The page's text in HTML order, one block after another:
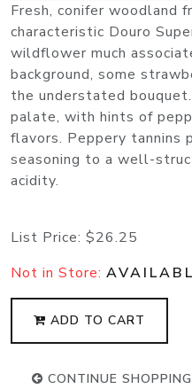
Fresh, conifer woodland
characteristic Douro
wildflower much
background, some
the understated
palate, with hints of
flavors. Peppery tannins
seasoning to a well-
acidity.
List Price: $26.25
Not in Store:
ADD TO CART
CONTINUE SHOPPING